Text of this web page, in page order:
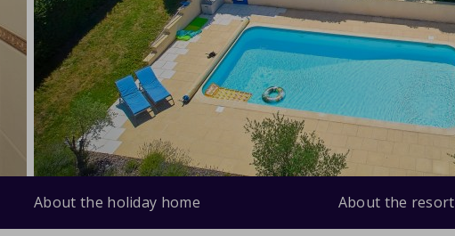
About the holiday home About the resort